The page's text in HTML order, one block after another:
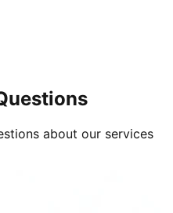
about our services